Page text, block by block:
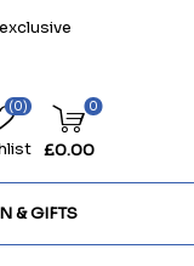
(0) 0
£0.00
& GIFTS